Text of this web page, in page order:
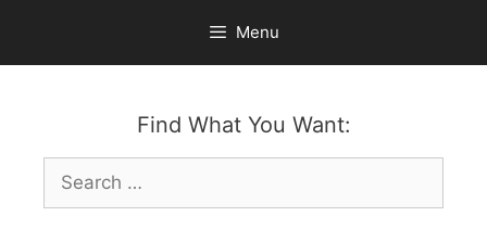
content
Menu
Find What You Want:
Search
for: